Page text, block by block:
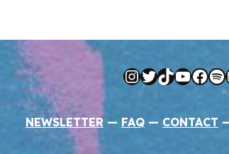
Instagram
Twitter
TikTok
NEWSLETTER — FAQ — CONTACT